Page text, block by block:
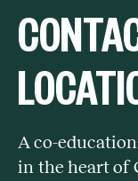
A co-
in the heart of